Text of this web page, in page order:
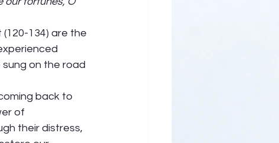
(120-134) are the
on the road
back to
of
their distress,